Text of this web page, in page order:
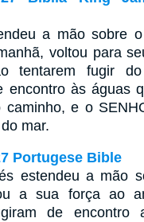
a mão sobre
voltou para
tentarem fugir
encontro às águas
caminho, e o
mar.
Portugese Bible
estendeu a mão
a sua força ao
de